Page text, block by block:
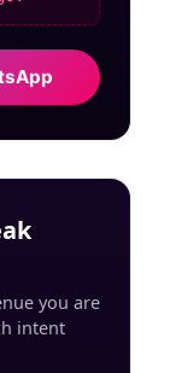
you are
intent